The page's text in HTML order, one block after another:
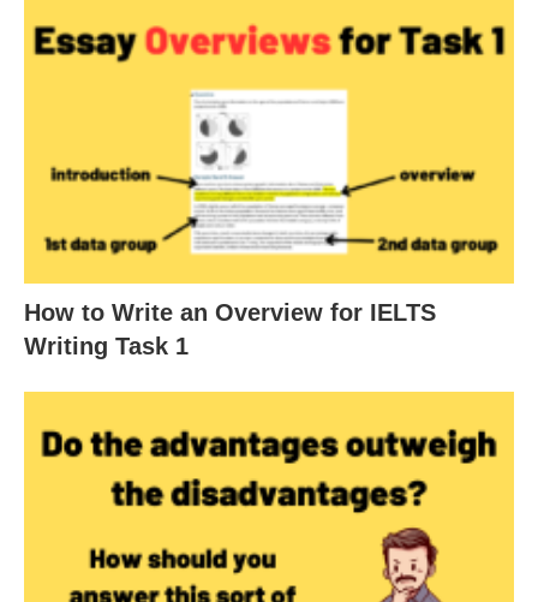
How to Write an Overview for IELTS
Writing Task 1